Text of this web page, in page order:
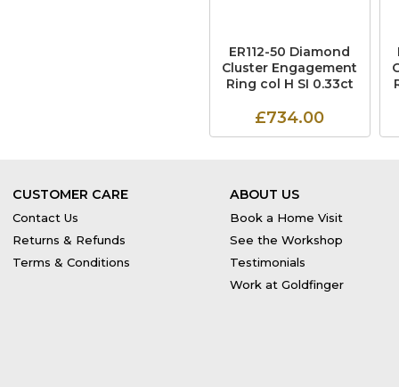
ER112-50 Diamond
Cluster Engagement
Ring col H SI 0.33ct
£734.00
CUSTOMER CARE
Contact Us
Returns & Refunds
Terms & Conditions
ABOUT US
Book a Home Visit
See the Workshop
Testimonials
Work at Goldfinger